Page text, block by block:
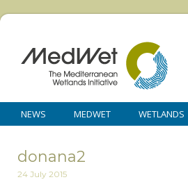
NEWS MEDWET WETLANDS
donana2
24 July 2015